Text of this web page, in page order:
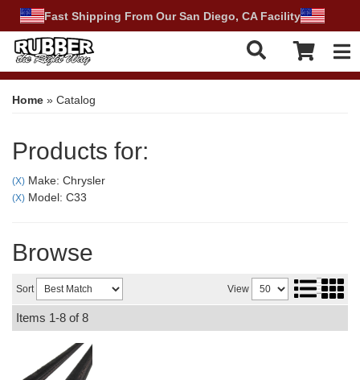
Fast Shipping From Our San Diego, CA Facility
Home » Catalog
Products for:
(X) Make: Chrysler
(X) Model: C33
Browse
Sort View
Items 1-8 of8